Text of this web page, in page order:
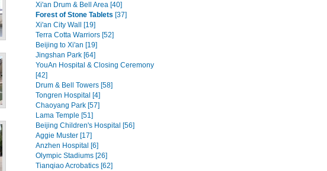
Xi'an Drum & Bell Area [40]
Forest of Stone Tablets [37]
Xi'an City Wall [19]
Terra Cotta Warriors [52]
Beijing to Xi'an [19]
Jingshan Park [64]
YouAn Hospital & Closing Ceremony
[42]
Drum & Bell Towers [58]
Tongren Hospital [4]
Chaoyang Park [57]
Lama Temple [51]
Beijing Children's Hospital [56]
Aggie Muster [17]
Anzhen Hospital [6]
Olympic Stadiums [26]
Tianqiao Acrobatics [62]